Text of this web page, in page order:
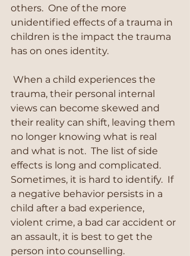
others.  One of the more
unidentified effects of a trauma in
children is the impact the trauma
has on ones identity.
trauma, their personal internal
views can become skewed and
their reality can shift, leaving them
no longer knowing what is real
and what is not.  The list of side
effects is long and complicated.
Sometimes, it is hard to identify.  If
a negative behavior persists in a
child after a bad experience,
violent crime, a bad car accident or
an assault, it is best to get the
person into counselling.